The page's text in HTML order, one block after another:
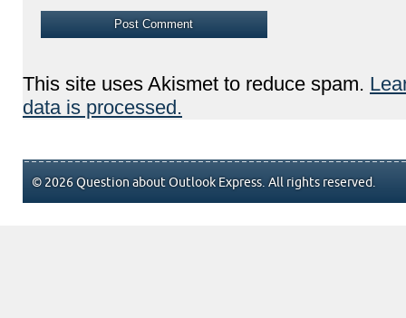
This site uses Akismet to reduce spam.
data is processed.
© 2026 Question about Outlook Express. All rights reserved.